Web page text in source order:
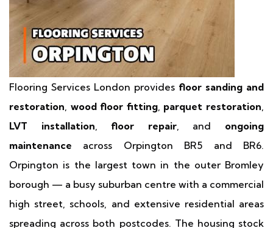
Flooring Services London provides floor sanding and
restoration, wood floor fitting, parquet restoration,
LVT installation, floor repair, and ongoing
maintenance across Orpington BR5 and BR6.
Orpington is the largest town in the outer Bromley
borough — a busy suburban centre with a commercial
high street, schools, and extensive residential areas
spreading across both postcodes. The housing stock